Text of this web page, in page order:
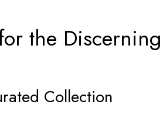
the Discerning
Collection